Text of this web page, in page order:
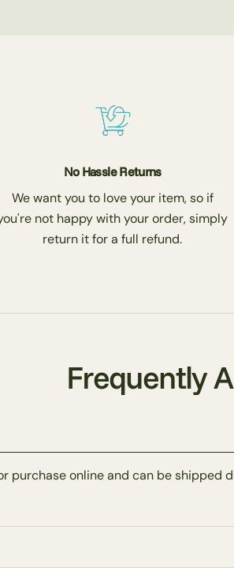
No Hassle Returns
We want you to love your item, so if
not happy with your order, simply
return it for a full refund.
Frequently
purchase online and can be